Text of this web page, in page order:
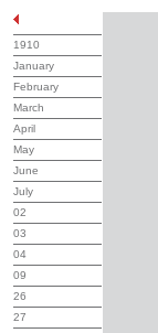
1910
January
February
March
April
May
June
July
02
03
04
09
26
27